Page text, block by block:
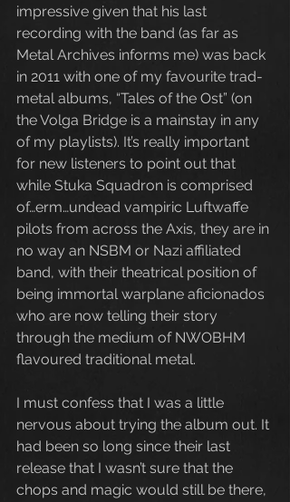
impressive given that his last
recording with the band (as far as
Metal Archives informs me) was back
in 2011 with one of my favourite trad-
metal albums, “Tales of the Ost” (on
the Volga Bridge is a mainstay in any
of my playlists). It’s really important
for new listeners to point out that
while Stuka Squadron is comprised
of…erm…undead vampiric Luftwaffe
pilots from across the Axis, they are in
no way an NSBM or Nazi affiliated
band, with their theatrical position of
being immortal warplane aficionados
who are now telling their story
through the medium of NWOBHM
flavoured traditional metal.
I must confess that I was a little
nervous about trying the album out. It
had been so long since their last
release that I wasn’t sure that the
chops and magic would still be there,